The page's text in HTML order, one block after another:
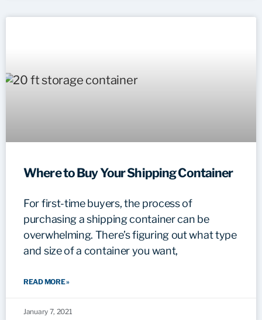
Where to Buy Your Shipping Container
For first-time buyers, the process of
purchasing a shipping container can be
overwhelming. There’s figuring out what type
and size of a container you want,
READ MORE »
January 7, 2021